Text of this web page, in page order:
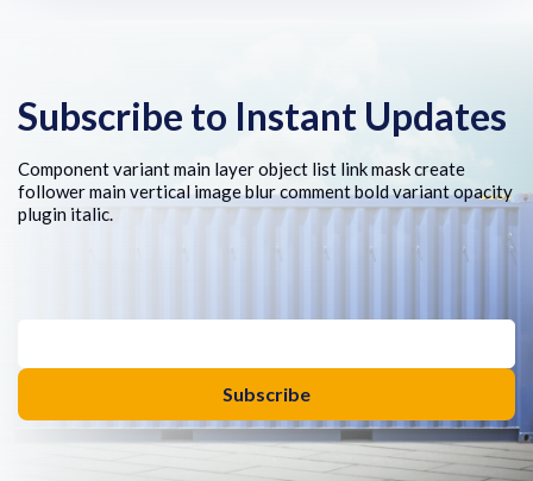
Subscribe to Instant Updates
Component variant main layer object list link mask create
follower main vertical image blur comment bold variant opacity
plugin italic.